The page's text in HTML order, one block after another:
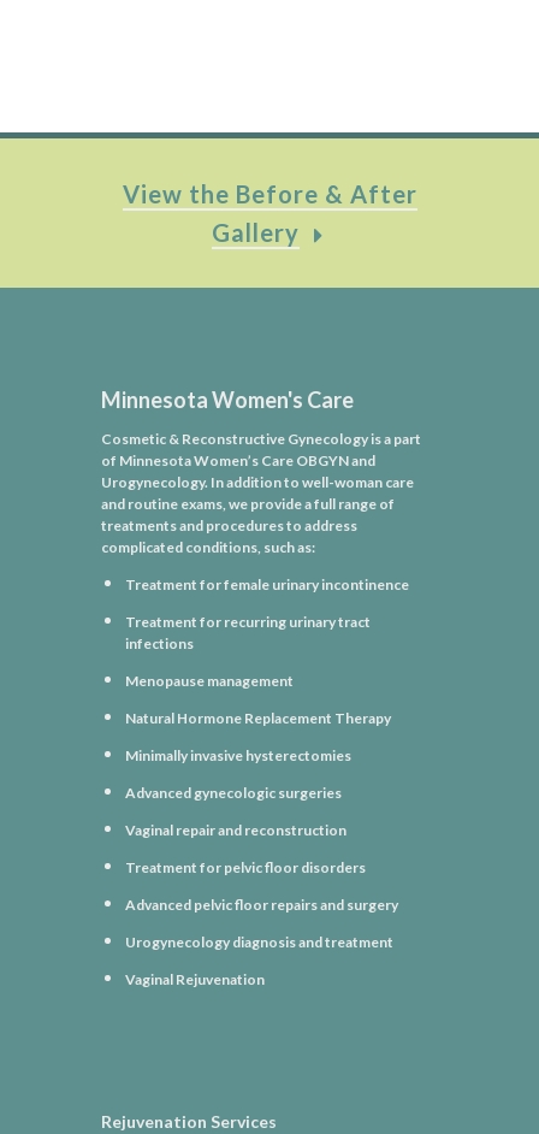
View the Before & After
Gallery
Minnesota Women's Care
Cosmetic & Reconstructive Gynecology is a part
of Minnesota Women’s Care OBGYN and
Urogynecology. In addition to well-woman care
and routine exams, we provide a full range of
treatments and procedures to address
complicated conditions, such as:
Treatment for female urinary incontinence
Treatment for recurring urinary tract
infections
Menopause management
Natural Hormone Replacement Therapy
Minimally invasive hysterectomies
Advanced gynecologic surgeries
Vaginal repair and reconstruction
Treatment for pelvic floor disorders
Advanced pelvic floor repairs and surgery
Urogynecology diagnosis and treatment
Vaginal Rejuvenation
Rejuvenation Services